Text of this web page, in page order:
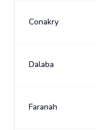
Conakry
Dalaba
Faranah